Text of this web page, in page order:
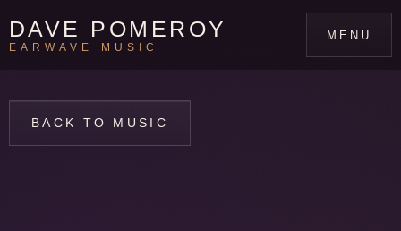
DAVE POMEROY
EARWAVE MUSIC
MENU
BACK TO MUSIC